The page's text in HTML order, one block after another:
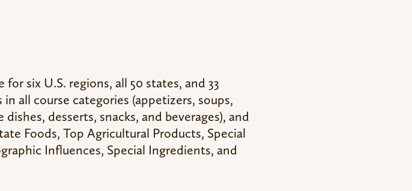
six U.S. regions, all 50 states, and 33
all course categories (appetizers, soups,
dishes, desserts, snacks, and beverages), and
Foods, Top Agricultural Products, Special
Influences, Special Ingredients, and